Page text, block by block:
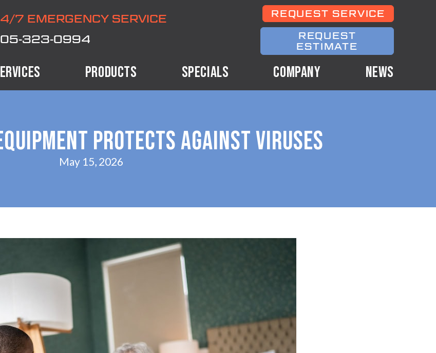
7 EMERGENCY SERVICE
323-0994
REQUEST SERVICE
REQUEST
ESTIMATE
PRODUCTS SPECIALS COMPANY NEWS
PROTECTS AGAINST VIRUSES
May 15, 2026